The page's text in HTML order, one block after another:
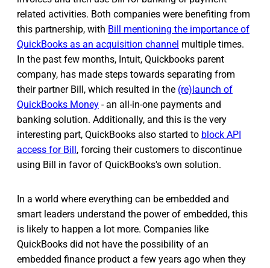
related activities. Both companies were benefiting from
this partnership, with Bill mentioning the importance of
QuickBooks as an acquisition channel multiple times.
In the past few months, Intuit, Quickbooks parent
company, has made steps towards separating from
their partner Bill, which resulted in the (re)launch of
QuickBooks Money - an all-in-one payments and
banking solution. Additionally, and this is the very
interesting part, QuickBooks also started to block API
access for Bill, forcing their customers to discontinue
using Bill in favor of QuickBooks's own solution.
In a world where everything can be embedded and
smart leaders understand the power of embedded, this
is likely to happen a lot more. Companies like
QuickBooks did not have the possibility of an
embedded finance product a few years ago when they